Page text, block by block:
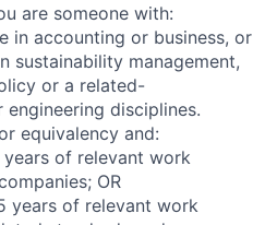
are someone with:
in accounting or business, or
sustainability management,
or a related-
disciplines.
equivalency and:
years of relevant work
OR
years of relevant work